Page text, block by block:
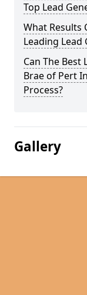
Top Lead
What Results
Leading
Can The Best
Brae of Pert
Process?
Gallery